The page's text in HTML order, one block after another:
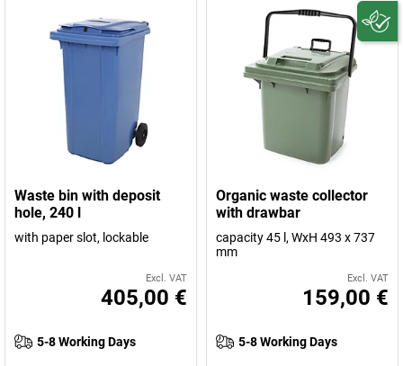
Waste bin with deposit
hole, 240 l
with paper slot, lockable
Excl. VAT
405,00 €
5-8 Working Days
Organic waste collector
with drawbar
capacity 45 l, WxH 493 x 737
mm
Excl. VAT
159,00 €
5-8 Working Days